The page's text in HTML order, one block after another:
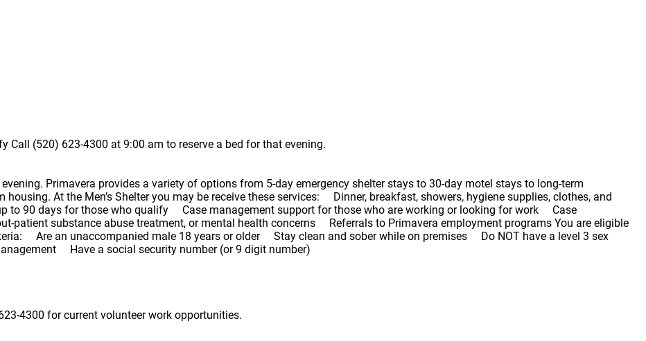
Call (520) 623-4300 at 9:00 am to reserve a bed for that evening.
Primavera provides a variety of options from 5-day emergency shelter stays to 30-day motel stays to long-term
At the Men’s Shelter you may be receive these services: Dinner, breakfast, showers, hygiene supplies, clothes, and
to 90 days for those who qualify Case management support for those who are working or looking for work Case
patient substance abuse treatment, or mental health concerns Referrals to Primavera employment programs You are eligible
Are an unaccompanied male 18 years or older Stay clean and sober while on premises Do NOT have a level 3 sex
Have a social security number (or 9 digit number)
4300 for current volunteer work opportunities.